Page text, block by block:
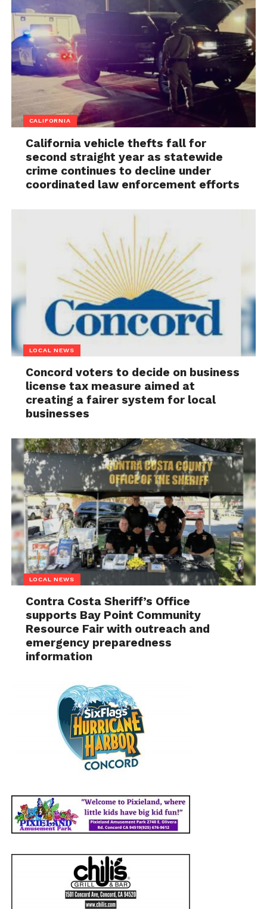
CALIFORNIA
California vehicle thefts fall for
second straight year as statewide
crime continues to decline under
coordinated law enforcement efforts
LOCAL NEWS
Concord voters to decide on business
license tax measure aimed at
creating a fairer system for local
businesses
LOCAL NEWS
Contra Costa Sheriff’s Office
supports Bay Point Community
Resource Fair with outreach and
emergency preparedness
information